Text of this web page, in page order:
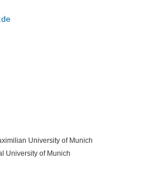
University of Munich
University of Munich